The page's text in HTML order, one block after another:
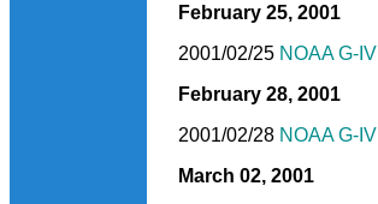
February 25, 2001
2001/02/25 NOAA G-IV
February 28, 2001
2001/02/28 NOAA G-IV
March 02, 2001